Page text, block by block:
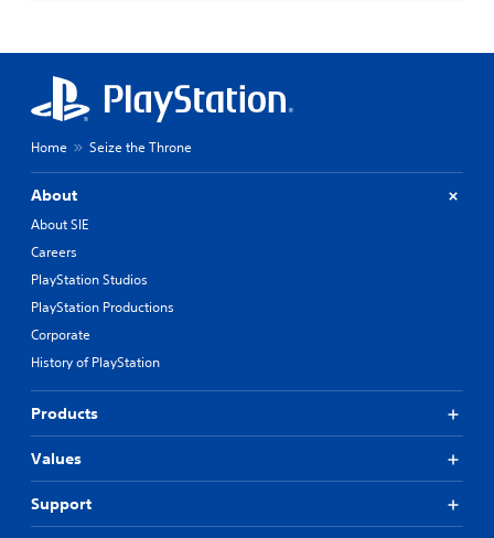
Home Seize the Throne
About
About SIE
Careers
PlayStation Studios
PlayStation Productions
Corporate
History of PlayStation
Products
Values
Support